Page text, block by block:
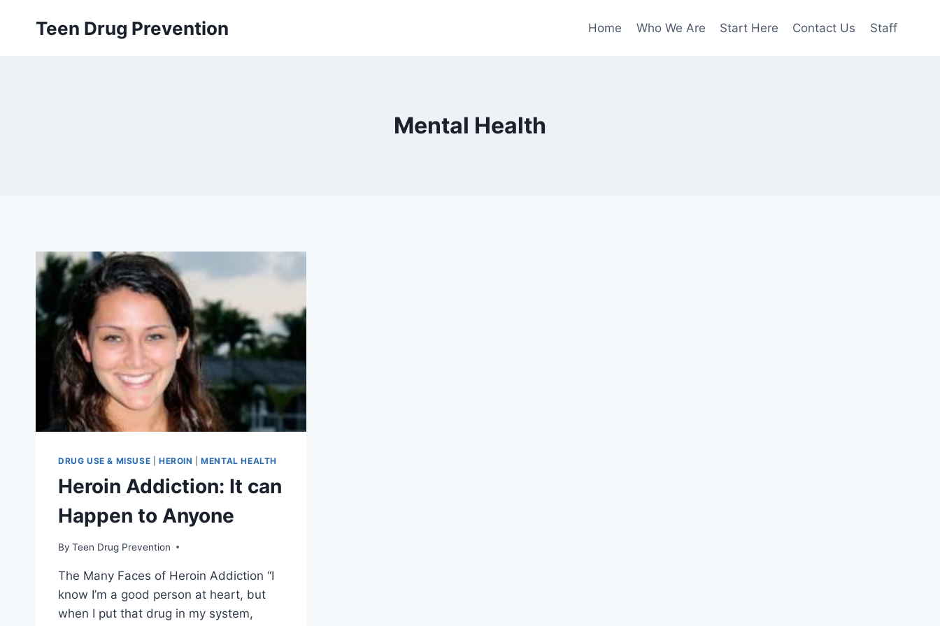
Teen Drug Prevention Home Who We Are Start Here Contact Us Staff
Mental Health
DRUG USE & MISUSE HEROIN |MENTAL HEALTH
Heroin Addiction: It can
Happen to Anyone
By Teen Drug Prevention
The Many Faces of Heroin Addiction “I
know I’m a good person at heart, but
when I put that drug in my system,